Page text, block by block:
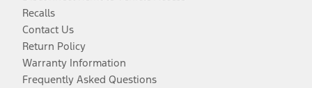
Recalls
Contact Us
Return Policy
Warranty Information
Frequently Asked Questions